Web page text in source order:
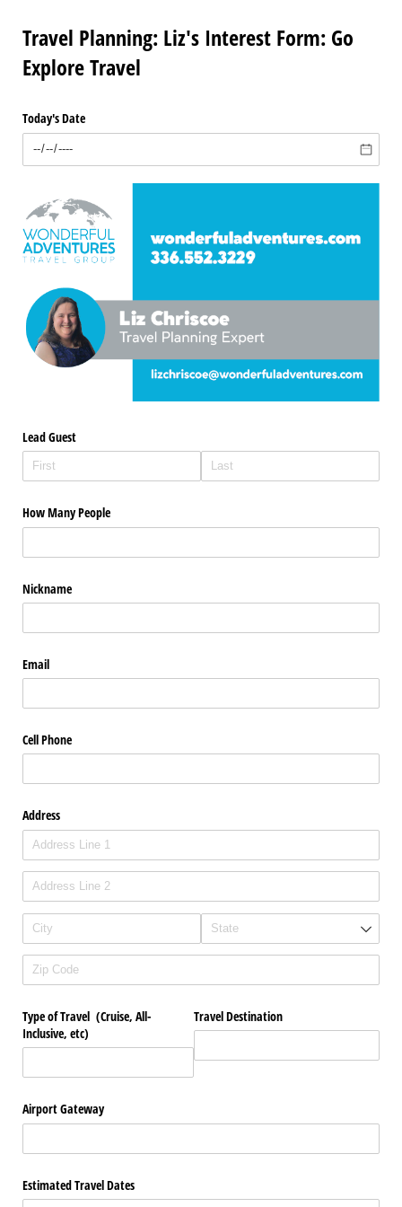
Travel Planning: Liz's Interest Form: Go
Explore Travel
Today's Date
Lead Guest
How Many People
Nickname
Email
Cell Phone
Address
Type of Travel (Cruise, All-
Inclusive, etc)
Travel Destination
Airport Gateway
Estimated Travel Dates